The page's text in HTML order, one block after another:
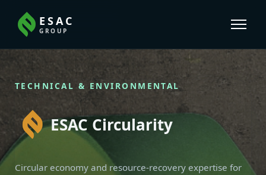
ESAC
GROUP
TECHNICAL & ENVIRONMENTAL
ESAC Circularity
Circular economy and resource-recovery expertise for